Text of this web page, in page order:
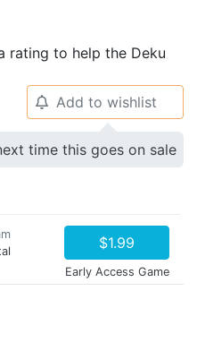
rating to help the Deku
🔔 Add to wishlist
time this goes on sale
$1.99
Early Access Game